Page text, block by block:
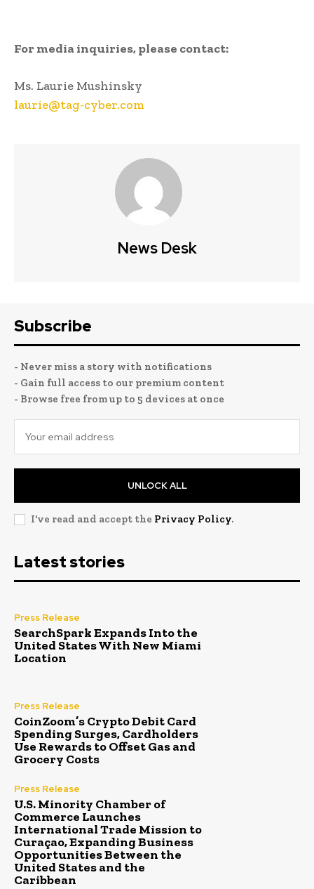
For media inquiries, please contact:
Ms. Laurie Mushinsky
laurie@tag-cyber.com
News Desk
Subscribe
- Never miss a story with notifications
- Gain full access to our premium content
- Browse free from up to 5 devices at once
UNLOCK ALL
I've read and accept the Privacy Policy.
Latest stories
Press Release
SearchSpark Expands Into the
United States With New Miami
Location
Press Release
CoinZoom’s Crypto Debit Card
Spending Surges, Cardholders
Use Rewards to Offset Gas and
Grocery Costs
Press Release
U.S. Minority Chamber of
Commerce Launches
International Trade Mission to
Curaçao, Expanding Business
Opportunities Between the
United States and the
Caribbean